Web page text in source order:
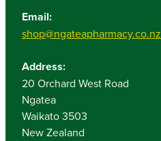
Email:
shop@ngateapharmacy.co.nz
Address:
20 Orchard West Road
Ngatea
Waikato 3503
New Zealand